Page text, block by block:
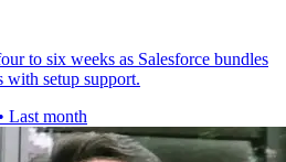
to six weeks as Salesforce bundles
with setup support.
• Last month